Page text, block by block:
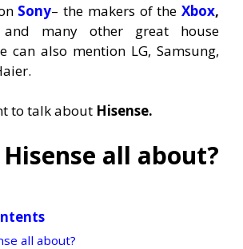
Sony– the makers of the Xbox,
many other great house
can also mention LG, Samsung,
to talk about Hisense.
all about?
all about?